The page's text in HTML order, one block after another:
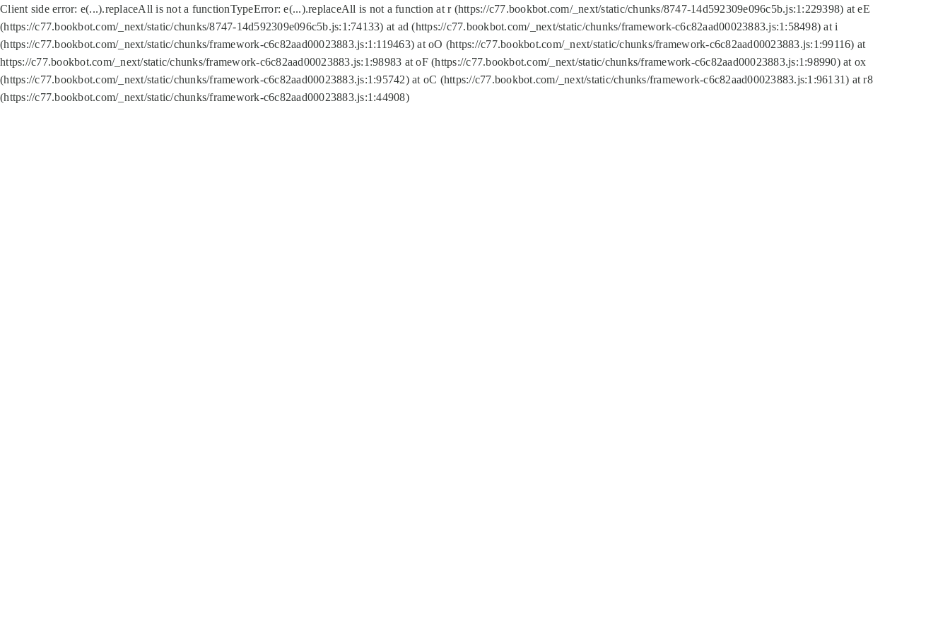
Client side error: e(...).replaceAll is not a functionTypeError: e(...).replaceAll is not a function at r (https://c77.bookbot.com/_next/static/chunks/8747-14d592309e096c5b.js:1:229398) at eE
(https://c77.bookbot.com/_next/static/chunks/8747-14d592309e096c5b.js:1:74133) at ad (https://c77.bookbot.com/_next/static/chunks/framework-c6c82aad00023883.js:1:58498) at i
(https://c77.bookbot.com/_next/static/chunks/framework-c6c82aad00023883.js:1:119463) at oO (https://c77.bookbot.com/_next/static/chunks/framework-c6c82aad00023883.js:1:99116) at
https://c77.bookbot.com/_next/static/chunks/framework-c6c82aad00023883.js:1:98983 at oF (https://c77.bookbot.com/_next/static/chunks/framework-c6c82aad00023883.js:1:98990) at ox
(https://c77.bookbot.com/_next/static/chunks/framework-c6c82aad00023883.js:1:95742) at oC (https://c77.bookbot.com/_next/static/chunks/framework-c6c82aad00023883.js:1:96131) at r8
(https://c77.bookbot.com/_next/static/chunks/framework-c6c82aad00023883.js:1:44908)